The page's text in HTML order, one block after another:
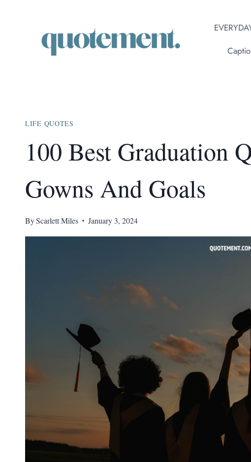
LIFE QUOTES
100 Best Graduation
Gowns And Goals
ByScarlett Miles January 3, 2024